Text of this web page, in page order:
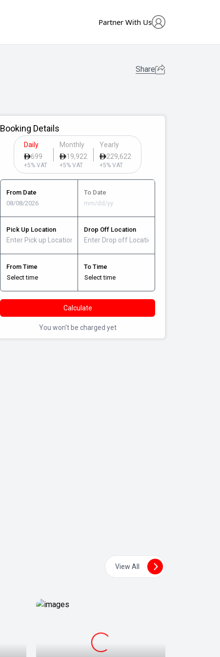
Partner With Us
Share
Booking Details
Daily
699
+5% VAT
Monthly
19,922
+5% VAT
Yearly
229,622
+5% VAT
From Date To Date
Pick Up Location Drop Off Location
From Time To Time
Calculate
You won't be charged yet
View All